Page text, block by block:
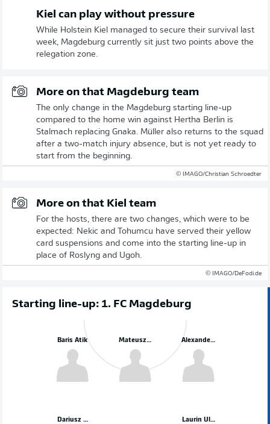
Kiel can play without pressure
While Holstein Kiel managed to secure their survival last
week, Magdeburg currently sit just two points above the
relegation zone.
More on that Magdeburg team
The only change in the Magdeburg starting line-up
compared to the home win against Hertha Berlin is
Stalmach replacing Gnaka. Müller also returns to the squad
after a two-match injury absence, but is not yet ready to
start from the beginning.
© IMAGO/Christian Schroedter
More on that Kiel team
For the hosts, there are two changes, which were to be
expected: Nekic and Tohumcu have served their yellow
card suspensions and come into the starting line-up in
place of Roslyng and Ugoh.
© IMAGO/DeFodi.de
Starting line-up: 1. FC Magdeburg
Dariusz Stalmach Laurin Ulrich
Alexander Nollenberger
Mateusz Zukowski
Baris Atik